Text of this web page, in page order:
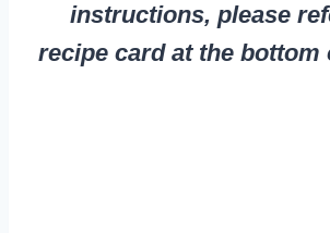
instructions, please
recipe card at the bottom